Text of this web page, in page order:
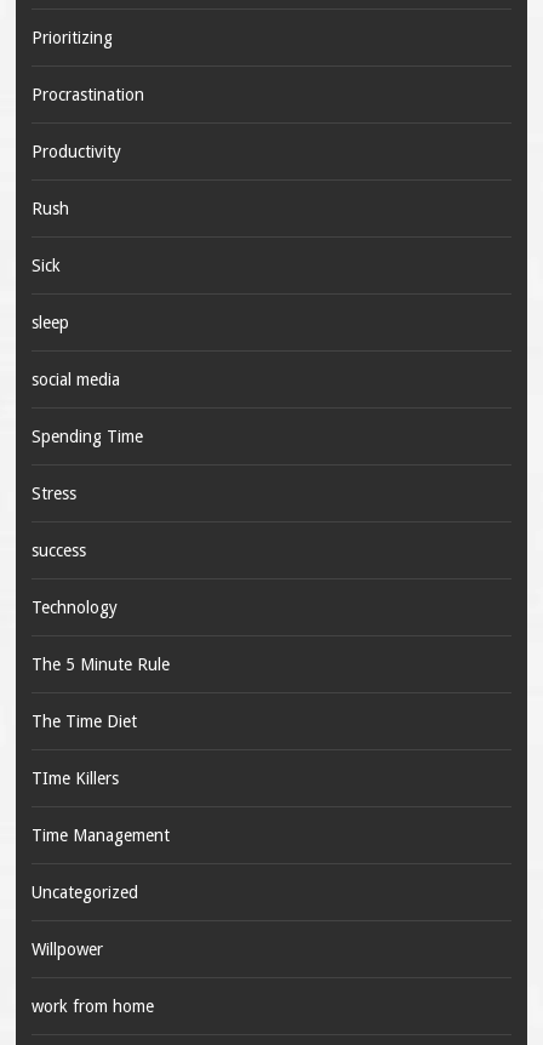
Prioritizing
Procrastination
Productivity
Rush
Sick
sleep
social media
Spending Time
Stress
success
Technology
The 5 Minute Rule
The Time Diet
TIme Killers
Time Management
Uncategorized
Willpower
work from home